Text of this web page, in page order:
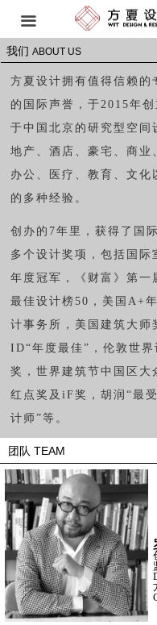
끀
首页 HOME
空间设计 SPATIAL DESIGN
软装研发与工程 FF&E
品牌策略 BRAND
我们 ABOUT US
奖项 AWARDS
动态 NEWS
联系方式 CONTACT
团队 TEAM
我们 ABOUT US
方夏设计拥有值得信赖的
的国际声誉，于2015年创
于中国北京的研究型空间
地产、酒店、豪宅、商业
办公、医疗、教育、文化
的多种经验。
创办的 7年里，获得了国
多个设计奖项，包括国际
年度冠军，《财富》第一
最佳设计榜50 ，美国 A+
计事务所，美国建筑大师
I D“年度最佳” ，伦敦世
奖，世界建筑节中国区大
红点奖及 iF奖，胡润 “最
计师 ”等。